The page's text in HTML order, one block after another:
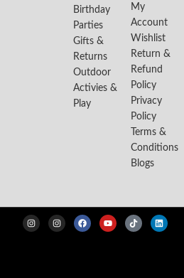
Birthday
Parties
Gifts &
Returns
Outdoor
Activies &
Play
My
Account
Wishlist
Return &
Refund
Policy
Privacy
Policy
Terms &
Conditions
Blogs